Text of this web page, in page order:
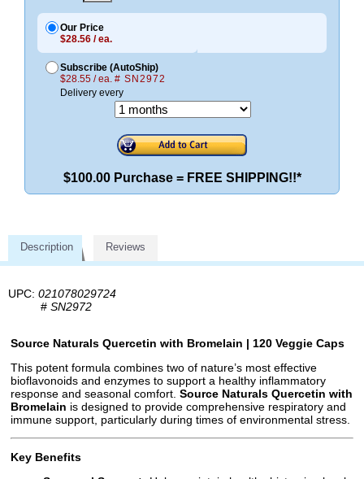
Our Price
$28.56 / ea.
Subscribe (AutoShip)
$28.55 / ea. # SN2972
Delivery every
$100.00 Purchase = FREE SHIPPING!!*
Description Reviews
UPC: 021078029724
# SN2972
Source Naturals Quercetin with Bromelain | 120 Veggie Caps
This potent formula combines two of nature’s most effective
bioflavonoids and enzymes to support a healthy inflammatory
response and seasonal comfort. Source Naturals Quercetin with
Bromelain is designed to provide comprehensive respiratory and
immune support, particularly during times of environmental stress.
Key Benefits